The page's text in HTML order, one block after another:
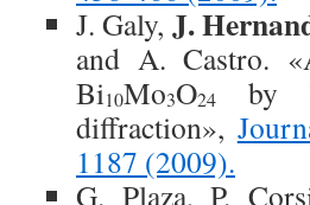
J. Galy, J.
and A. Castro.
Bi10Mo3O24
by
diffraction»,
1187 (2009).
G. Plaza, P.